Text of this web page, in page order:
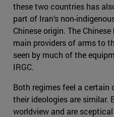
these two countries has
part of Iran’s non-
Chinese origin. The
main providers of arms to
seen by much of the
IRGC.
Both regimes feel a certain
their ideologies are similar.
worldview and are